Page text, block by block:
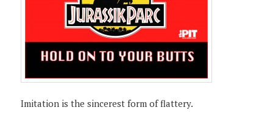
Imitation is the sincerest form of flattery.